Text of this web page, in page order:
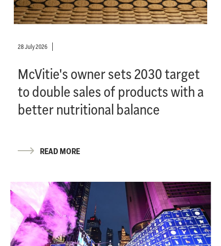
28 July 2026
McVitie's owner sets 2030 target
to double sales of products with a
better nutritional balance
READ MORE